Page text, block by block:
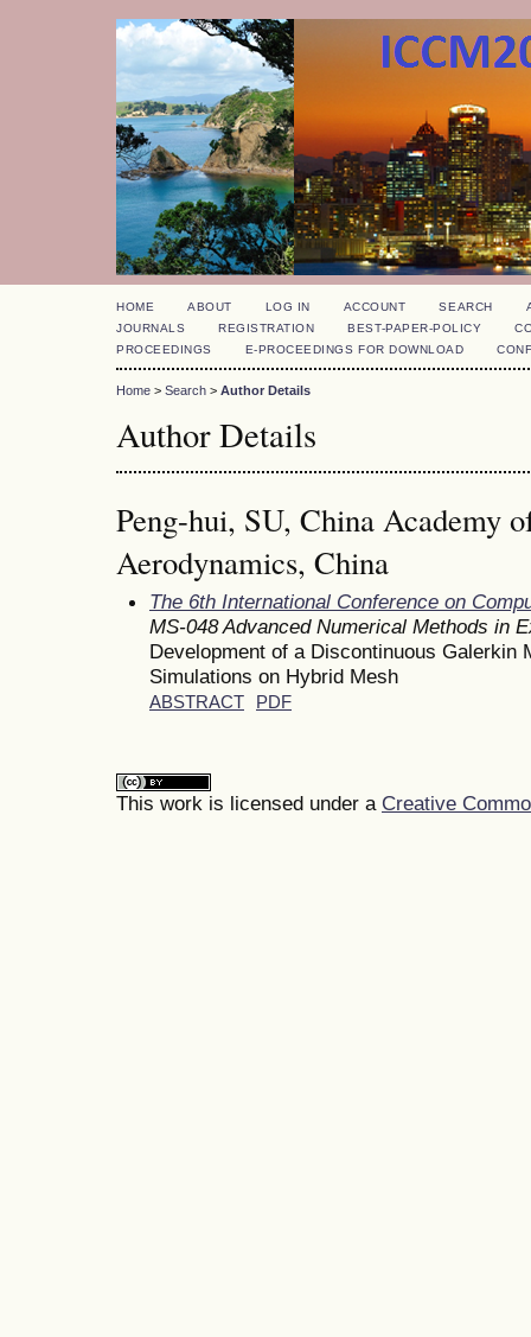
HOME ABOUT LOG IN ACCOUNT SEARCH
JOURNALS
REGISTRATION BEST-PAPER-POLICY
PROCEEDINGS
E-PROCEEDINGS FOR DOWNLOAD
Home > Search > Author Details
Author Details
Peng-hui, SU, China Academy
Aerodynamics, China
The 6th International Conference on
MS-048 Advanced Numerical Methods in
Development of a Discontinuous Galerkin
Simulations on Hybrid Mesh
ABSTRACT PDF
This work is licensed under a Creative